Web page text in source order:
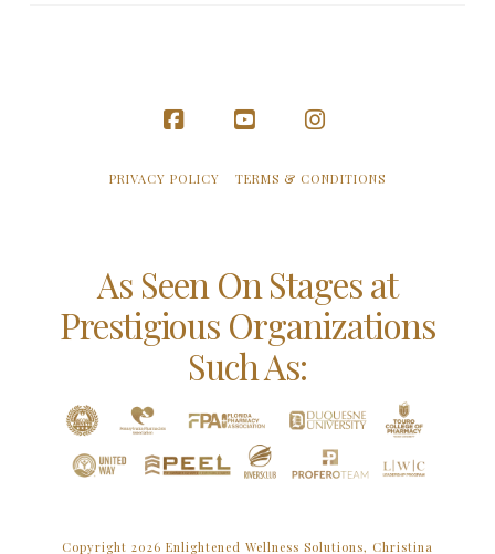
FacebookYouTubeInstagram
PRIVACY POLICY TERMS & CONDITIONS
As Seen On Stages at
Prestigious Organizations
Such As:
Copyright 2026 Enlightened Wellness Solutions, Christina